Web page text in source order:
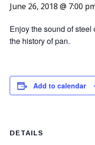
June 26, 2018 @ 7:00
Enjoy the sound of
the history of pan.
Add to calendar
DETAILS